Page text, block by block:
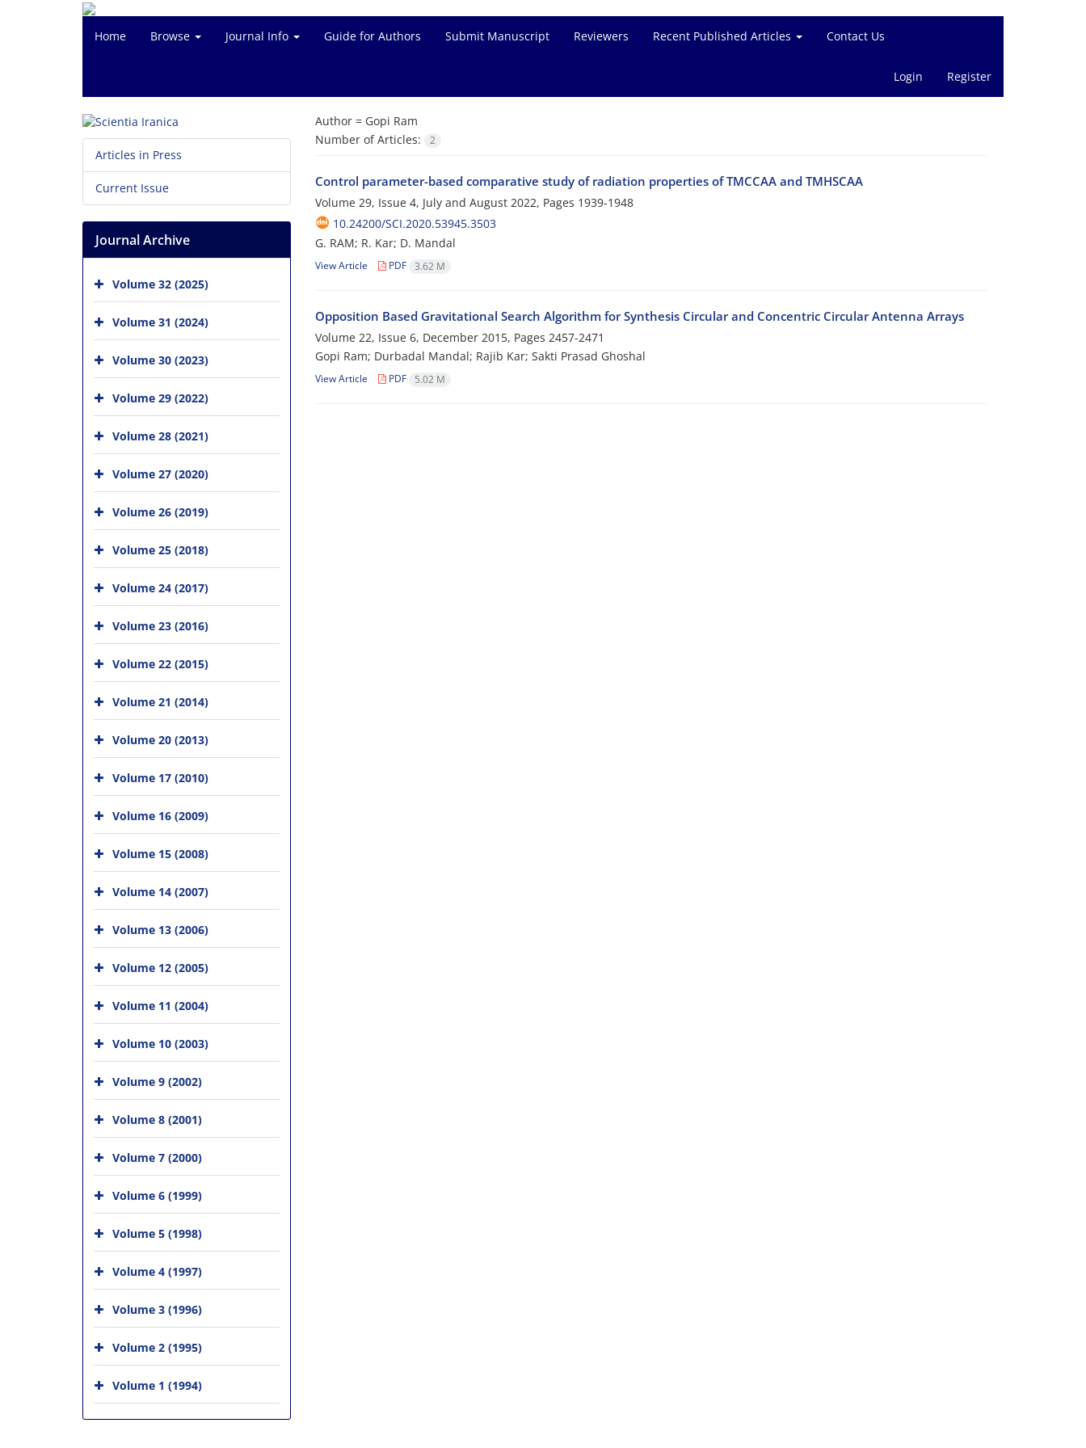
Home Browse Journal Info Guide for Authors Submit Manuscript Reviewers Recent Published Articles Contact Us
Login Register
Author = Gopi Ram
Number of Articles:
2
Control parameter-based comparative study of radiation properties of TMCCAA and TMHSCAA
Volume 29, Issue 4, July and August 2022, Pages 1939-1948
10.24200/SCI.2020.53945.3503
G. RAM; R. Kar; D. Mandal
View Article PDF 3.62 M
Opposition Based Gravitational Search Algorithm for Synthesis Circular and Concentric Circular Antenna Arrays
Volume 22, Issue 6, December 2015, Pages 2457-2471
Gopi Ram; Durbadal Mandal; Rajib Kar; Sakti Prasad Ghoshal
View Article PDF 5.02 M
Articles in Press
Current Issue
Journal Archive
Volume 32 (2025)
Volume 31 (2024)
Volume 30 (2023)
Volume 29 (2022)
Volume 28 (2021)
Volume 27 (2020)
Volume 26 (2019)
Volume 25 (2018)
Volume 24 (2017)
Volume 23 (2016)
Volume 22 (2015)
Volume 21 (2014)
Volume 20 (2013)
Volume 17 (2010)
Volume 16 (2009)
Volume 15 (2008)
Volume 14 (2007)
Volume 13 (2006)
Volume 12 (2005)
Volume 11 (2004)
Volume 10 (2003)
Volume 9 (2002)
Volume 8 (2001)
Volume 7 (2000)
Volume 6 (1999)
Volume 5 (1998)
Volume 4 (1997)
Volume 3 (1996)
Volume 2 (1995)
Volume 1 (1994)